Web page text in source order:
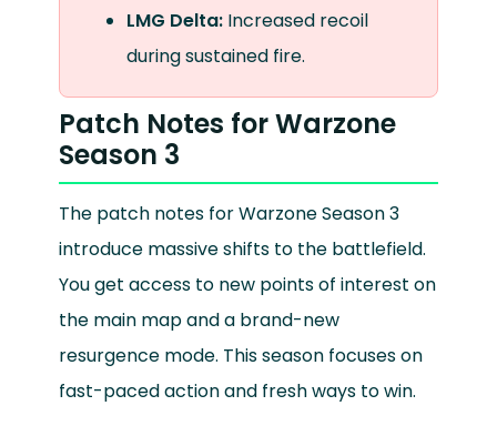
LMG Delta:Increased recoil
during sustained fire.
Patch Notes for Warzone
Season 3
The patch notes for Warzone Season 3
introduce massive shifts to the battlefield.
You get access to new points of interest on
the main map and a brand-new
resurgence mode. This season focuses on
fast-paced action and fresh ways to win.